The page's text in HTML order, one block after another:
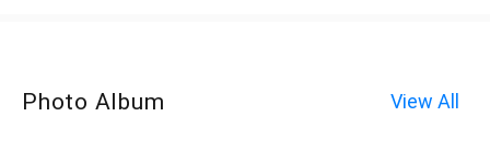
Photo Album View All